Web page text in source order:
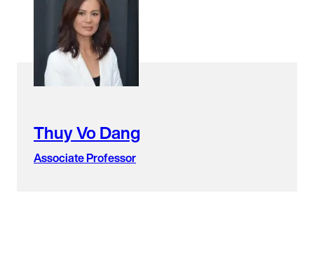
Thuy Vo Dang
Associate Professor